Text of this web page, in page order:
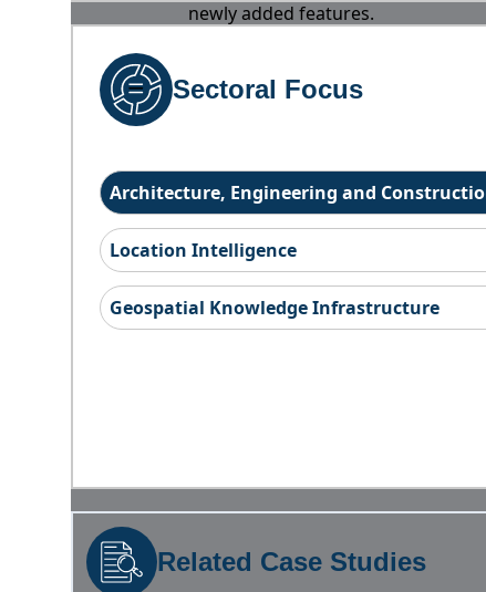
newly added features.
Sectoral Focus
Architecture, Engineering and
Location Intelligence
Geospatial Knowledge Infrastructure
Related Case Studies